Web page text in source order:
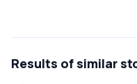
Results of similar